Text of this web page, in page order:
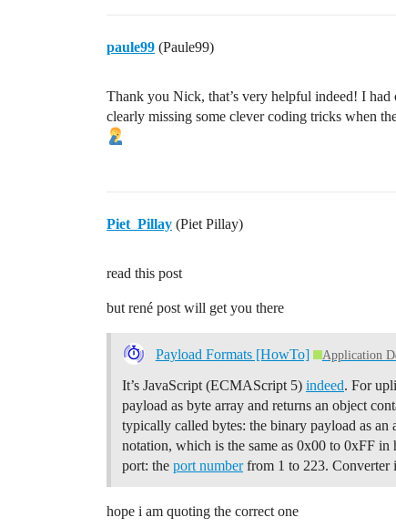
       /* #ifdef USE_SERIAL
serial.print(F("TEMP
            serial.println(tempValue);
printSpaces(serial,
serial.print(F("TEMP2
        if (LMIC.opmode & OP_TXRXPEND)
            #ifdef USE_SERIAL
            #endif
            #ifdef USE_DISPLAY
printEvent(timestamp,
            #endif
        }
        else
            // Prepare uplink payload.
            uint8_t fPort = 10;
paule99 (Paule99)
Thank you Nick, that’s very helpful indeed! I
clearly missing some clever coding tricks when
Piet_Pillay (Piet Pillay)
read this post
but rené post will get you there
Payload Formats [HowTo] Application
It’s JavaScript (ECMAScript 5) indeed. For
payload as byte array and returns an object
typically called bytes: the binary payload as
notation, which is the same as 0x00 to 0xFF
port: the port numberfrom 1 to 223. Converter
hope i am quoting the correct one